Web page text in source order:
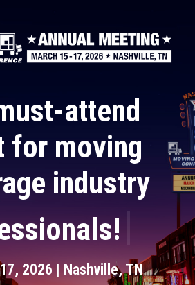
attend
for moving
industry
|
2026 | Nashville, TN